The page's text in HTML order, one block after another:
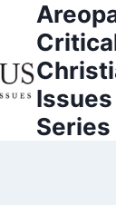
Issues
Series